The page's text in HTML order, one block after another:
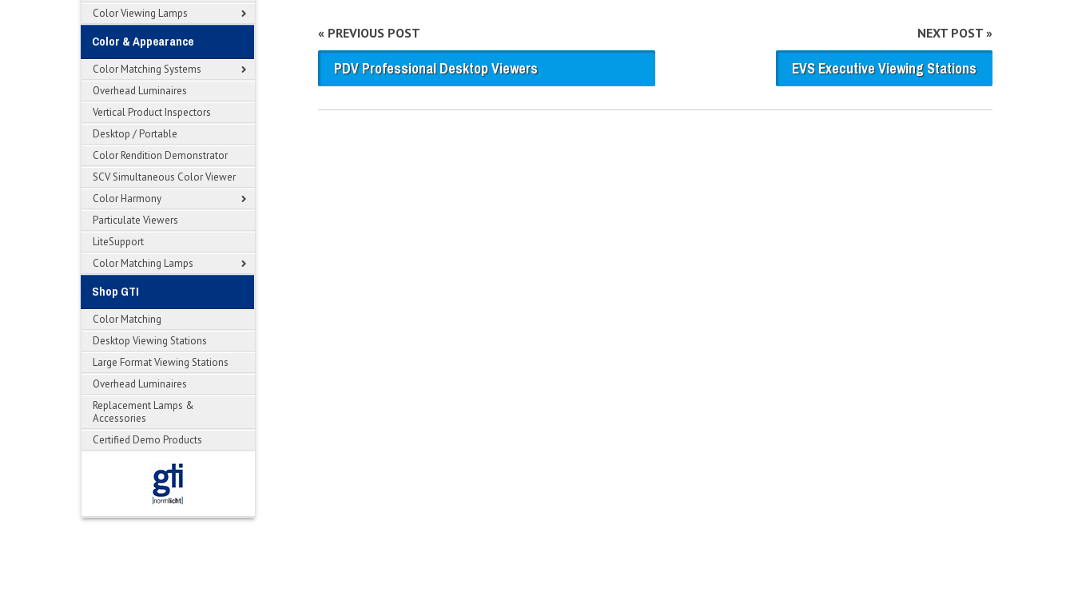
Color Viewing Lamps
Color & Appearance
Color Matching Systems
Overhead Luminaires
Vertical Product Inspectors
Desktop / Portable
Color Rendition Demonstrator
SCV Simultaneous Color Viewer
Color Harmony
Particulate Viewers
LiteSupport
Color Matching Lamps
Shop GTI
Color Matching
Desktop Viewing Stations
Large Format Viewing Stations
Overhead Luminaires
Replacement Lamps &
Accessories
Certified Demo Products
« PREVIOUS POST
PDV Professional Desktop Viewers
NEXT POST »
EVS Executive Viewing Stations